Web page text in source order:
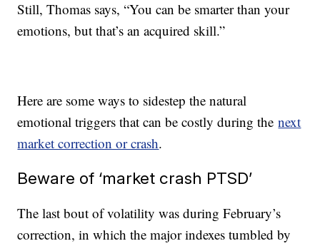
Still, Thomas says, “You can be smarter than your
emotions, but that’s an acquired skill.”
Here are some ways to sidestep the natural
emotional triggers that can be costly during thenext
market correction or crash.
Beware of ‘market crash PTSD’
The last bout of volatility was during February’s
correction, in which the major indexes tumbled by